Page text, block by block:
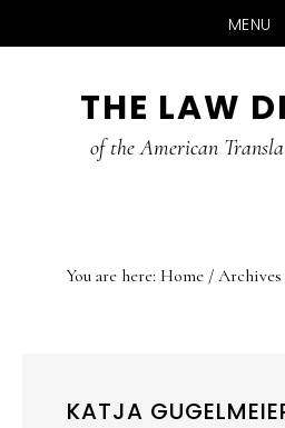
MENU
THE LAW
of the American
You are here: Home /Archives
KATJA